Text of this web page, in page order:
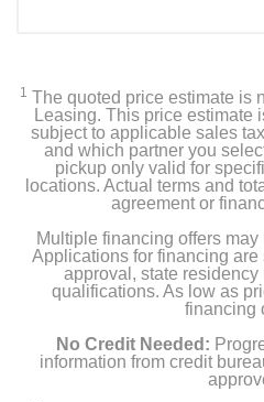
1 The quoted price estimate is
Leasing. This price estimate
subject to applicable sales
and which partner you
pickup only valid for
locations. Actual terms and
agreement or
Multiple financing offers
Applications for financing
approval, state
qualifications. As low as
financing
No Credit Needed:
information from credit